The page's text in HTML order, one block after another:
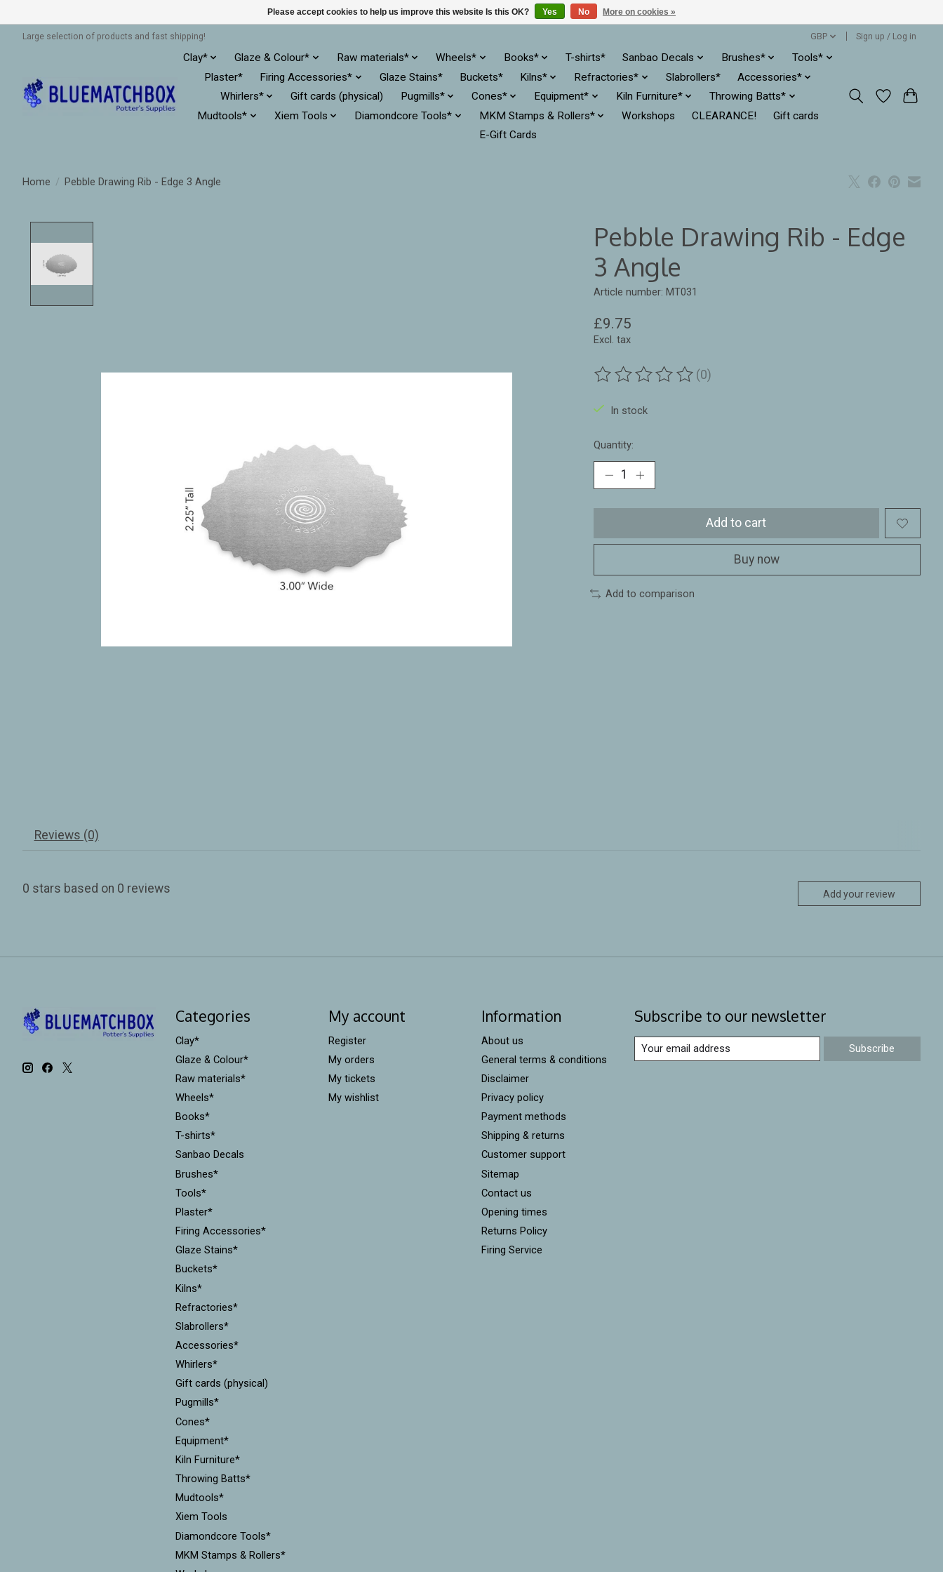
Large selection of products and fast shipping! GBP Sign up / Log in
Clay* Glaze & Colour* Raw materials* Wheels* Books* T-shirts* Sanbao Decals Brushes*
Tools*
Plaster*
Firing Accessories* Glaze Stains* Buckets* Kilns* Refractories* Slabrollers*
Accessories*
Whirlers*
Gift cards (physical) Pugmills* Cones* Equipment* Kiln Furniture*
Throwing Batts*
Mudtools*
Xiem Tools Diamondcore Tools* MKM Stamps & Rollers* Workshops CLEARANCE!
Gift cards
E-Gift Cards
Home / Pebble Drawing Rib - Edge 3 Angle
Pebble Drawing Rib - Edge
3 Angle
Article number: MT031
£9.75
Excl. tax
The rating of this product is
(0)
In stock
Quantity:
Add to cart
Buy now
Add to comparison
Reviews (0)
0 stars based on 0 reviews Add your review
Categories
Clay*
Glaze & Colour*
Raw materials*
Wheels*
Books*
T-shirts*
Sanbao Decals
Brushes*
Tools*
Plaster*
Firing Accessories*
Glaze Stains*
Buckets*
Kilns*
Refractories*
Slabrollers*
Accessories*
Whirlers*
Gift cards (physical)
Pugmills*
Cones*
Equipment*
Kiln Furniture*
Throwing Batts*
Mudtools*
Xiem Tools
Diamondcore Tools*
MKM Stamps & Rollers*
My account
Register
My orders
My tickets
My wishlist
Information
About us
General terms & conditions
Disclaimer
Privacy policy
Payment methods
Shipping & returns
Customer support
Sitemap
Contact us
Opening times
Returns Policy
Firing Service
Subscribe to our newsletter
Subscribe
Please accept cookies to help us improve this website Is this OK? Yes No More on cookies »